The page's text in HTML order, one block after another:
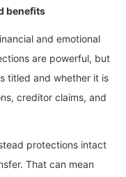
benefits
and emotional
are powerful, but
titled and whether it is
creditor claims, and
protections intact
That can mean